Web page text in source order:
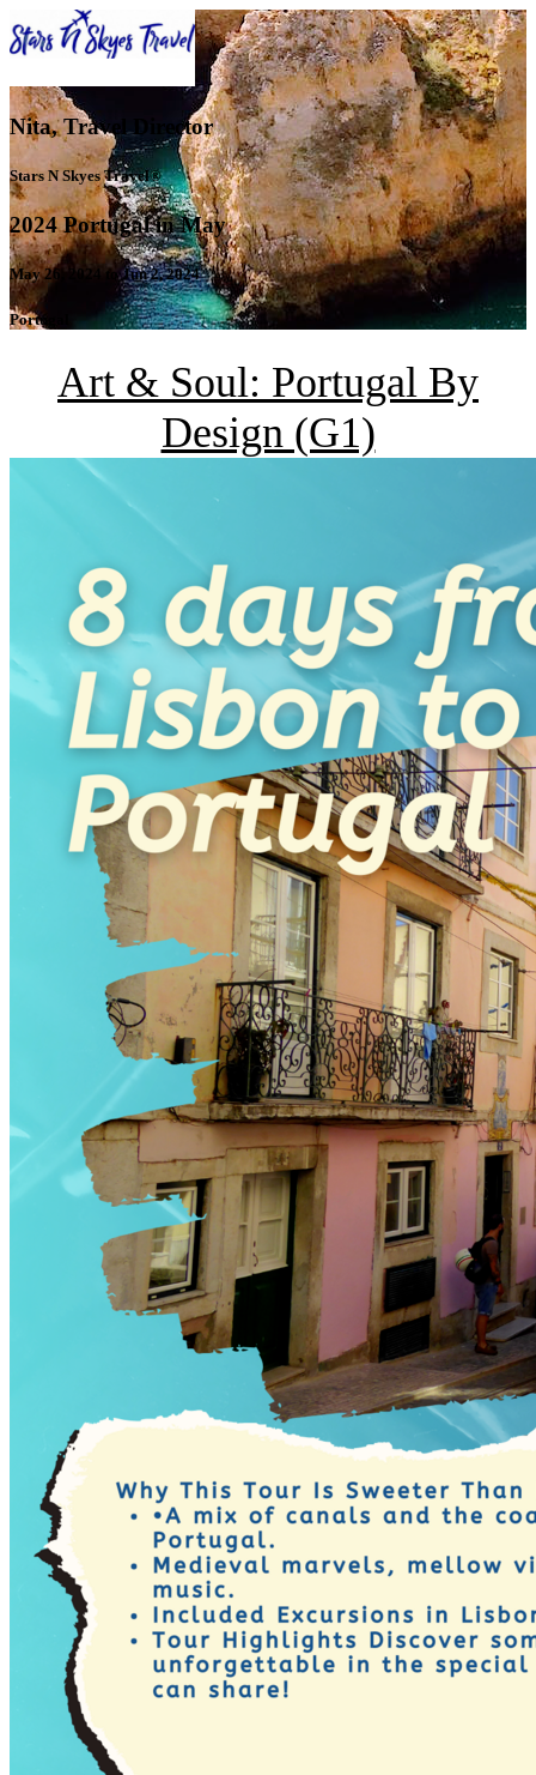
Nita, Travel Director
Stars N Skyes Travel®
2024 Portugal in May
May 26, 2024 to Jun 2, 2024
Portugal
Art & Soul: Portugal By
Design (G1)